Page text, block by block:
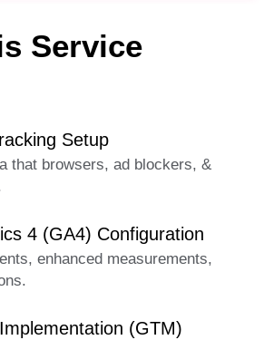
Service
Setup
that browsers, ad blockers, &
4 (GA4) Configuration
enhanced measurements,
(GTM)